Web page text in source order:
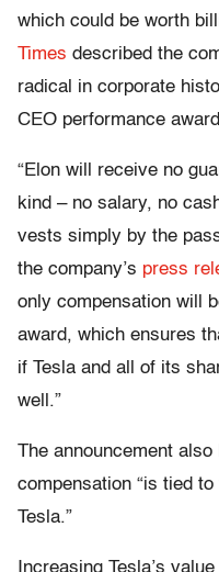
which could be worth
Times described the
radical in corporate
CEO performance
“Elon will receive no
kind – no salary, no
vests simply by the
the company’s press
only compensation will
award, which ensures
if Tesla and all of its
well.”
The announcement also
compensation “is tied
Tesla.”